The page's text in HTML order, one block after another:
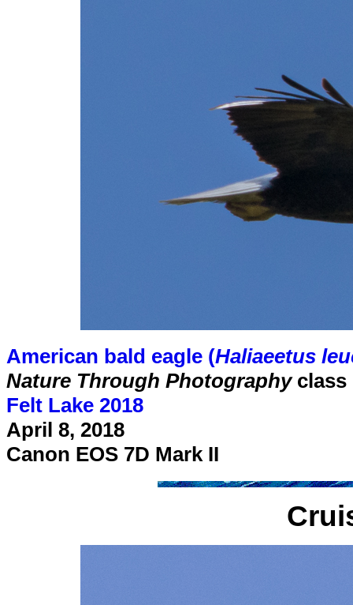
American bald eagle (Haliaeetus
Nature Through Photography class
Felt Lake 2018
April 8, 2018
Canon EOS 7D Mark II